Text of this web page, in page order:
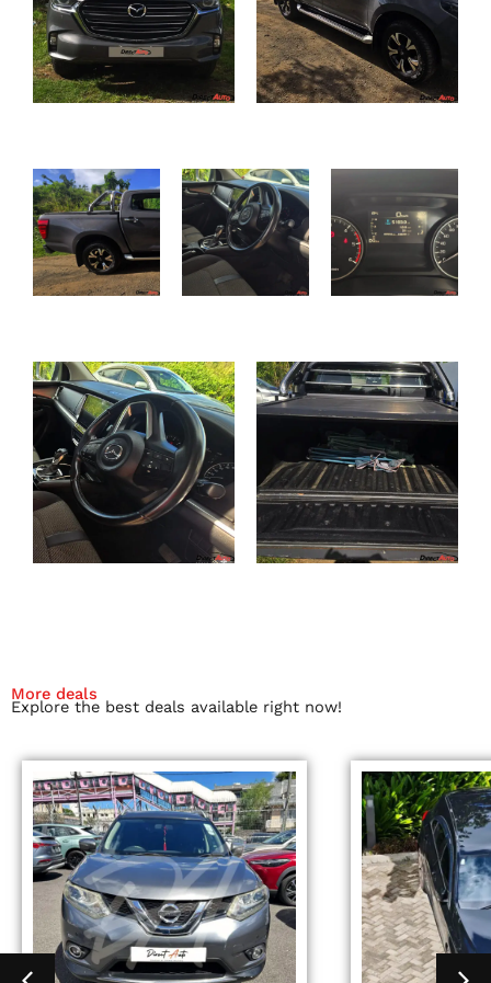
More deals
Explore the best deals available right now!